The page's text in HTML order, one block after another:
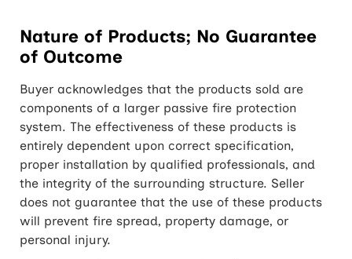
Nature of Products; No Guarantee
of Outcome
Buyer acknowledges that the products sold are
components of a larger passive fire protection
system. The effectiveness of these products is
entirely dependent upon correct specification,
proper installation by qualified professionals, and
the integrity of the surrounding structure. Seller
does not guarantee that the use of these products
will prevent fire spread, property damage, or
personal injury.